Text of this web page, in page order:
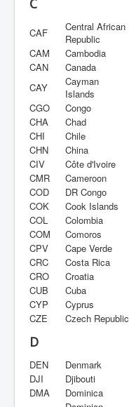
C
CAF
Central African
Republic
CAM
Cambodia
CAN
Canada
CAY
Cayman
Islands
CGO
Congo
CHA
Chad
CHI
Chile
CHN
China
CIV
Côte d'Ivoire
CMR
Cameroon
COD
DR Congo
COK
Cook Islands
COL
Colombia
COM
Comoros
CPV
Cape Verde
CRC
Costa Rica
CRO
Croatia
CUB
Cuba
CYP
Cyprus
CZE
Czech Republic
D
DEN Denmark
DJI
Djibouti
DMA
Dominica